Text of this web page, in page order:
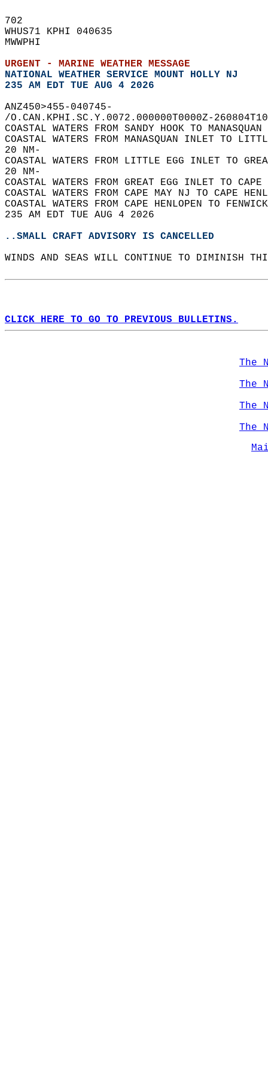
702
WHUS71 KPHI 040635
MWWPHI
URGENT - MARINE WEATHER MESSAGE
NATIONAL WEATHER SERVICE MOUNT HOLLY NJ
235 AM EDT TUE AUG 4 2026
ANZ450>455-040745-
/O.CAN.KPHI.SC.Y.0072.000000T0000Z-
COASTAL WATERS FROM SANDY HOOK TO
COASTAL WATERS FROM MANASQUAN INLET TO
20 NM-
COASTAL WATERS FROM LITTLE EGG INLET TO
20 NM-
COASTAL WATERS FROM GREAT EGG INLET TO
COASTAL WATERS FROM CAPE MAY NJ TO CAPE
COASTAL WATERS FROM CAPE HENLOPEN TO
235 AM EDT TUE AUG 4 2026
..SMALL CRAFT ADVISORY IS CANCELLED
WINDS AND SEAS WILL CONTINUE TO DIMINISH
CLICK HERE TO GO TO PREVIOUS BULLETINS.
The
The
The
The